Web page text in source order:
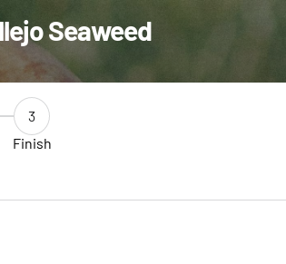
Seaweed
3
Finish